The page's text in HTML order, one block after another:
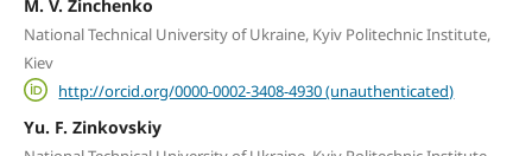
M. V. Zinchenko
National Technical University of Ukraine, Kyiv Politechnic Institute,
Kiev
http://orcid.org/0000-0002-3408-4930 (unauthenticated)
Yu. F. Zinkovskiy